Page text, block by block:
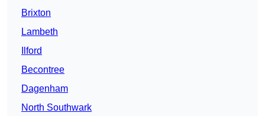
Brixton
Lambeth
Ilford
Becontree
Dagenham
North Southwark